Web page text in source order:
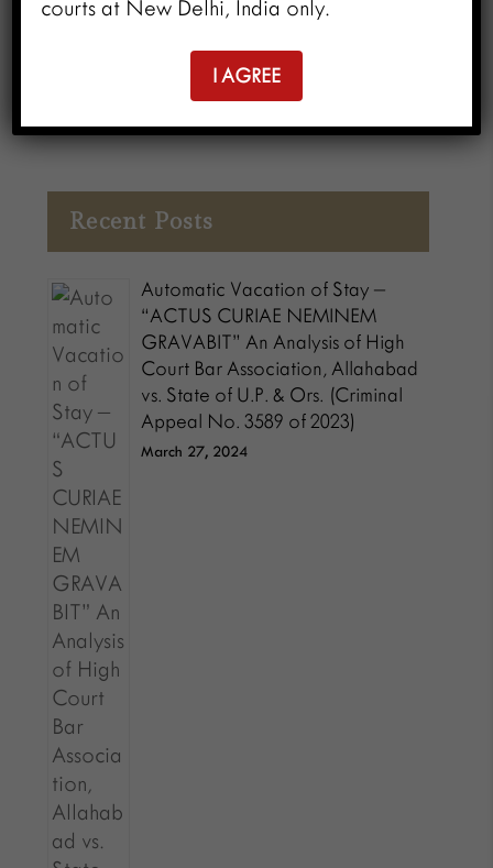
discussions and activities focusing on the
importance of Intellectual Property Rights
(IPR) for the economic and cultural
development of the country.
Recent Posts
Automatic Vacation of Stay –
“ACTUS CURIAE NEMINEM
GRAVABIT” An Analysis of High
Court Bar Association, Allahabad
vs. State of U.P. & Ors. (Criminal
Appeal No. 3589 of 2023)
March 27, 2024
courts at New Delhi, India only.
I AGREE